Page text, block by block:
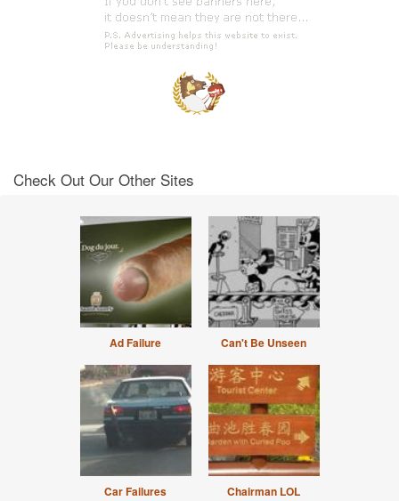
Check Out Our Other Sites
Ad Failure Can't Be Unseen
Car Failures Chairman LOL